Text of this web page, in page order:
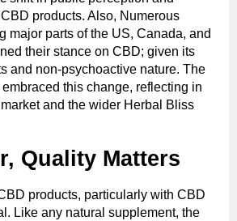
products. Also, Numerous
major parts of the US, Canada, and
their stance on CBD; given its
and non-psychoactive nature. The
this change, reflecting in
and the wider Herbal Bliss
Quality Matters
products, particularly with CBD
Like any natural supplement, the